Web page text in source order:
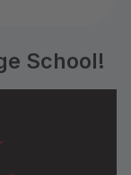
School!